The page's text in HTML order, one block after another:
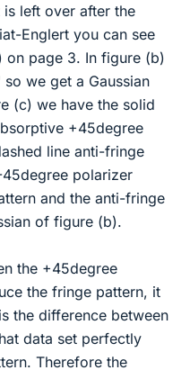
left over after the
Englert you can see
on page 3. In figure (b)
we get a Gaussian
(c) we have the solid
+45degree
line anti-fringe
polarizer
and the anti-fringe
of figure (b).
the +45degree
the fringe pattern, it
the difference between
data set perfectly
Therefore the